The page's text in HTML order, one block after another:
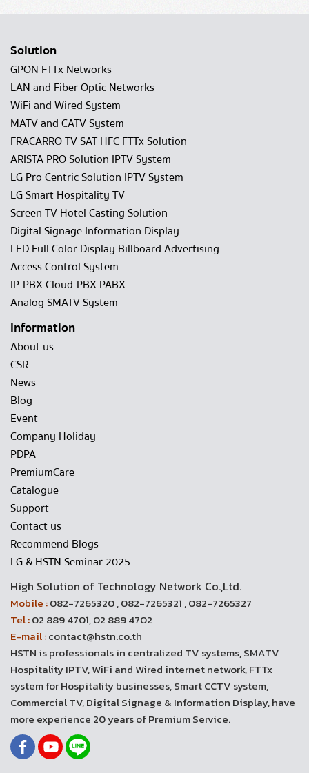
Solution
GPON FTTx Networks
LAN and Fiber Optic Networks
WiFi and Wired System
MATV and CATV System
FRACARRO TV SAT HFC FTTx Solution
ARISTA PRO Solution IPTV System
LG Pro Centric Solution IPTV System
LG Smart Hospitality TV
Screen TV Hotel Casting Solution
Digital Signage Information Display
LED Full Color Display Billboard Advertising
Access Control System
IP-PBX Cloud-PBX PABX
Analog SMATV System
Information
About us
CSR
News
Blog
Event
Company Holiday
PDPA
PremiumCare
Catalogue
Support
Contact us
Recommend Blogs
LG & HSTN Seminar 2025
High Solution of Technology Network Co.,Ltd.
Mobile :082-7265320 , 082-7265321 , 082-7265327
Tel :02 889 4701, 02 889 4702
E-mail :contact@hstn.co.th
HSTN is professionals in centralized TV systems, SMATV
Hospitality IPTV, WiFi and Wired internet network, FTTx
system for Hospitality businesses, Smart CCTV system,
Commercial TV, Digital Signage & Information Display, have
more experience 20 years of Premium Service.